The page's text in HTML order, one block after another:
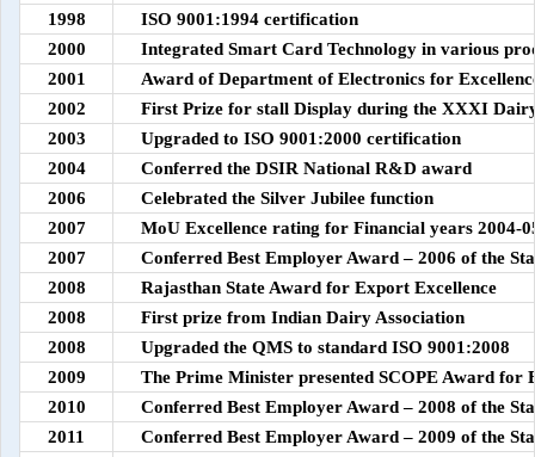
1998
ISO 9001:1994 certification
2000
Integrated Smart Card Technology in various
2001
Award of Department of Electronics for
2002
First Prize for stall Display during the XXXI
2003
Upgraded to ISO 9001:2000 certification
2004
Conferred the DSIR National R&D award
2006
Celebrated the Silver Jubilee function
2007
MoU Excellence rating for Financial years 2004-
2007
Conferred Best Employer Award – 2006 of the
2008
Rajasthan State Award for Export Excellence
2008
First prize from Indian Dairy Association
2008
Upgraded the QMS to standard ISO 9001:2008
2009
The Prime Minister presented SCOPE Award for
2010
Conferred Best Employer Award – 2008 of the
2011
Conferred Best Employer Award – 2009 of the